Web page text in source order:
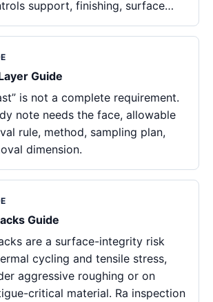
support, finishing, surface…
Guide
is not a complete requirement.
note needs the face, allowable
rule, method, sampling plan,
dimension.
Guide
are a surface-integrity risk
cycling and tensile stress,
aggressive roughing or on
critical material. Ra inspection